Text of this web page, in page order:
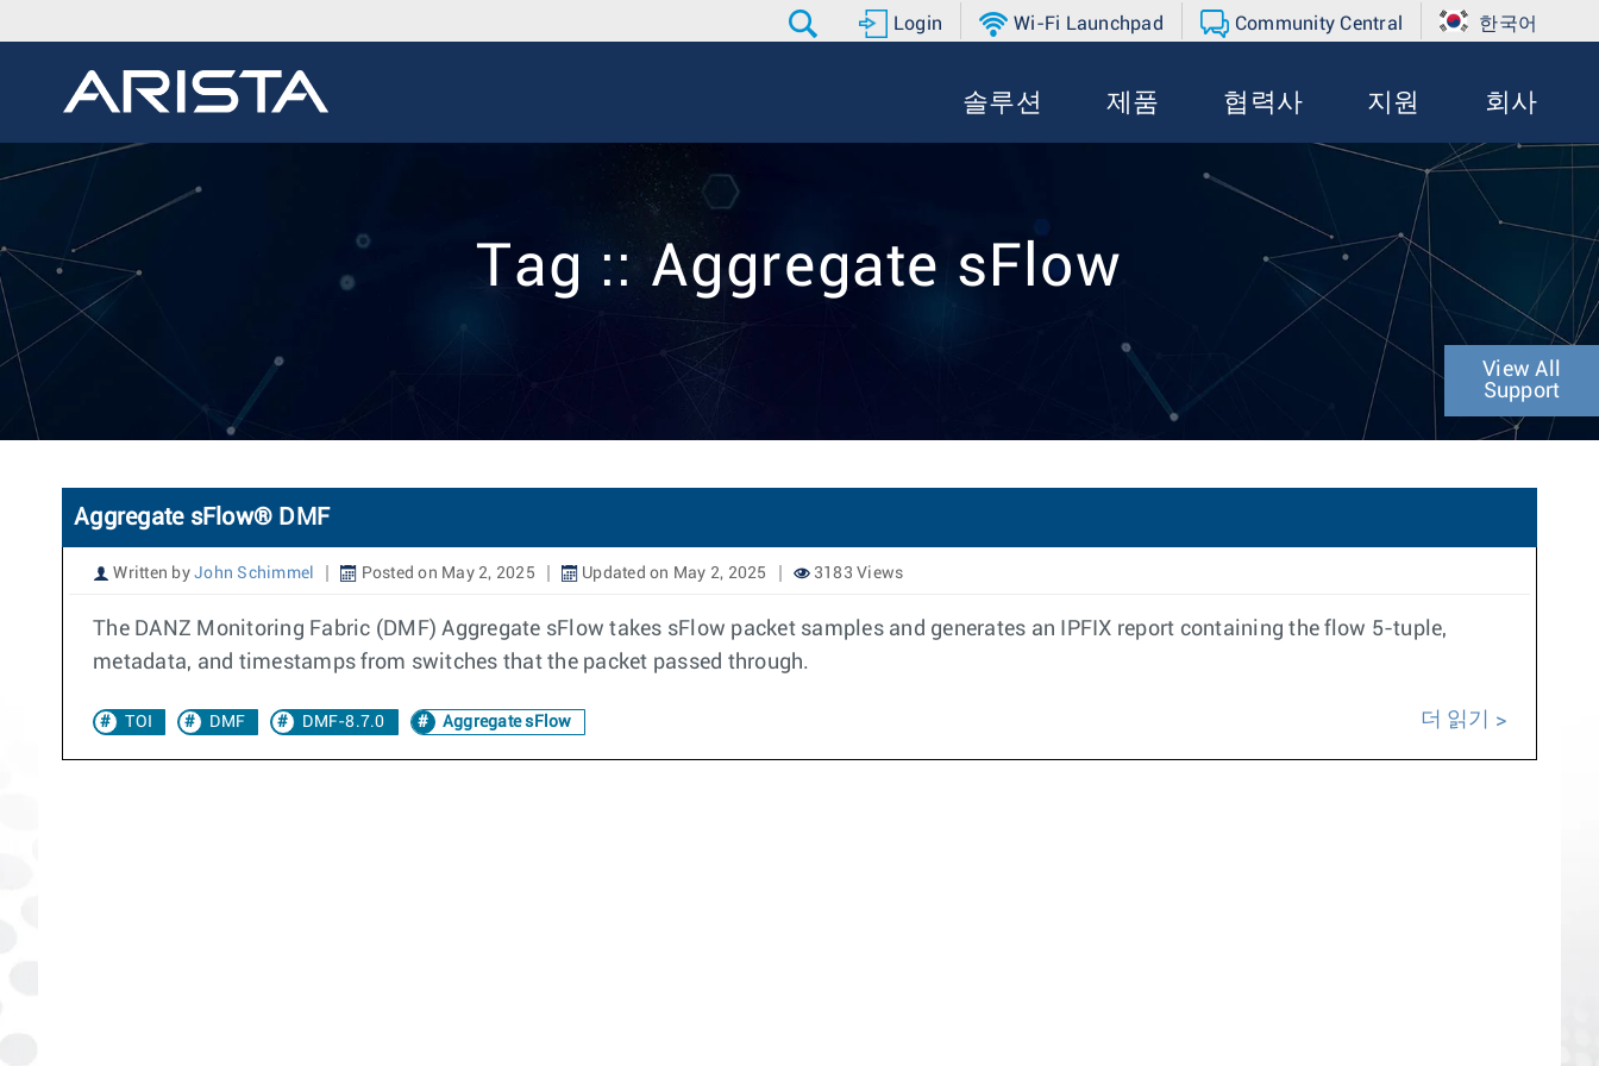
Login Wi-Fi Launchpad Community Central 한국어
솔루션 제품 협력사 지원 회사
Tag :: Aggregate sFlow
View All
Support
Aggregate sFlow® DMF
Written by John Schimmel Posted on May 2, 2025 Updated on May 2, 2025 3183 Views
The DANZ Monitoring Fabric (DMF) Aggregate sFlow takes sFlow packet samples and generates an IPFIX report containing the flow 5-tuple,
metadata, and timestamps from switches that the packet passed through.
TOI DMF DMF-8.7.0 Aggregate sFlow 더 읽기